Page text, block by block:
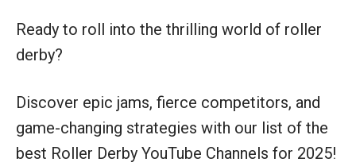
Ready to roll into the thrilling world of roller
derby?
Discover epic jams, fierce competitors, and
game-changing strategies with our list of the
best Roller Derby YouTube Channels for 2025!